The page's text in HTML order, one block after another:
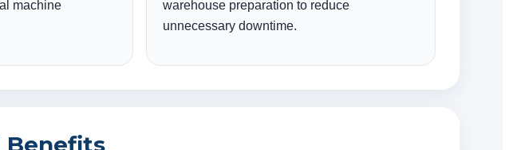
machine
warehouse preparation to reduce
unnecessary downtime.
Benefits